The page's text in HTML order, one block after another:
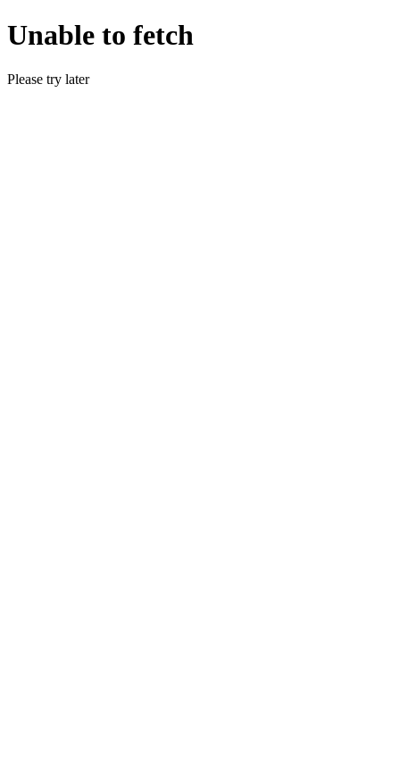
Unable to fetch
Please try later